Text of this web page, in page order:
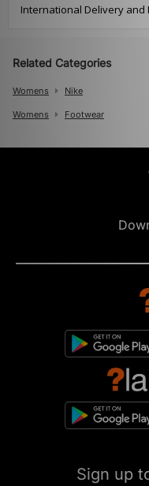
International Delivery and
Related Categories
Womens Nike
Womens Footwear
Sign up